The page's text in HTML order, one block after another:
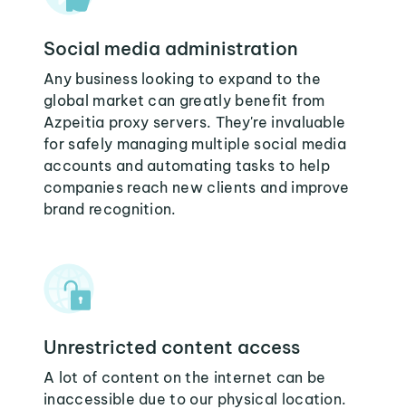
Social media administration
Any business looking to expand to the
global market can greatly benefit from
Azpeitia proxy servers. They're invaluable
for safely managing multiple social media
accounts and automating tasks to help
companies reach new clients and improve
brand recognition.
Unrestricted content access
A lot of content on the internet can be
inaccessible due to our physical location.